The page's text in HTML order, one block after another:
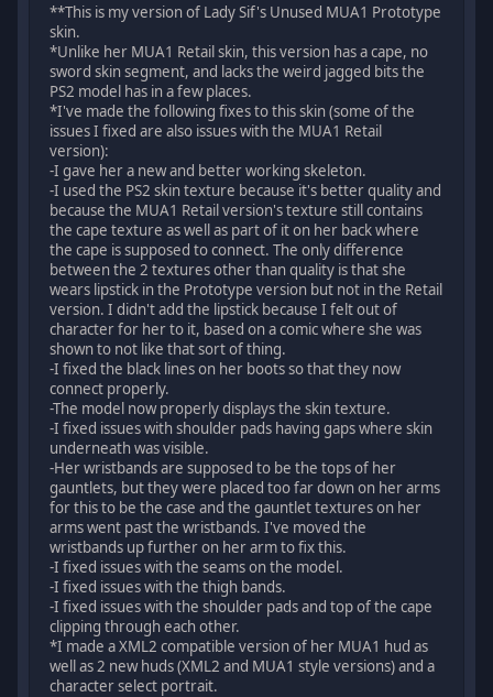
**This is my version of Lady Sif's Unused MUA1 Prototype
skin.
*Unlike her MUA1 Retail skin, this version has a cape, no
sword skin segment, and lacks the weird jagged bits the
PS2 model has in a few places.
*I've made the following fixes to this skin (some of the
issues I fixed are also issues with the MUA1 Retail
version):
-I gave her a new and better working skeleton.
-I used the PS2 skin texture because it's better quality and
because the MUA1 Retail version's texture still contains
the cape texture as well as part of it on her back where
the cape is supposed to connect. The only difference
between the 2 textures other than quality is that she
wears lipstick in the Prototype version but not in the Retail
version. I didn't add the lipstick because I felt out of
character for her to it, based on a comic where she was
shown to not like that sort of thing.
-I fixed the black lines on her boots so that they now
connect properly.
-The model now properly displays the skin texture.
-I fixed issues with shoulder pads having gaps where skin
underneath was visible.
-Her wristbands are supposed to be the tops of her
gauntlets, but they were placed too far down on her arms
for this to be the case and the gauntlet textures on her
arms went past the wristbands. I've moved the
wristbands up further on her arm to fix this.
-I fixed issues with the seams on the model.
-I fixed issues with the thigh bands.
-I fixed issues with the shoulder pads and top of the cape
clipping through each other.
*I made a XML2 compatible version of her MUA1 hud as
well as 2 new huds (XML2 and MUA1 style versions) and a
character select portrait.